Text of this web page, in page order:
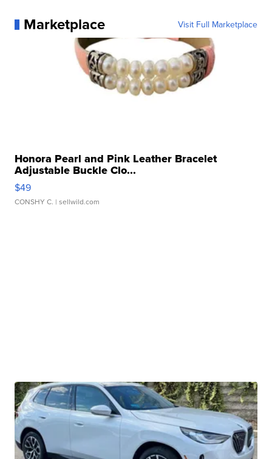
Marketplace Visit Full Marketplace
Honora Pearl and Pink Leather Bracelet
Adjustable Buckle Clo...
$49
CONSHY C. | sellwild.com